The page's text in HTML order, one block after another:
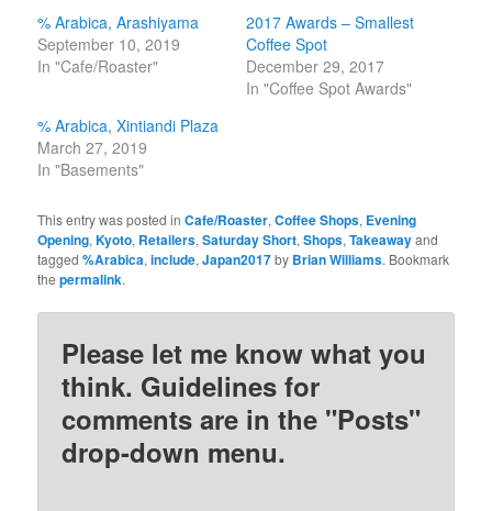
% Arabica, Arashiyama
September 10, 2019
In "Cafe/Roaster"
2017 Awards – Smallest
Coffee Spot
December 29, 2017
In "Coffee Spot Awards"
% Arabica, Xintiandi Plaza
March 27, 2019
In "Basements"
This entry was posted inCafe/Roaster,Coffee Shops, Evening
Opening,Kyoto, Retailers,Saturday Short,Shops,Takeawayand
tagged%Arabica,include,Japan2017by Brian Williams. Bookmark
thepermalink.
Please let me know what you
think. Guidelines for
comments are in the "Posts"
drop-down menu.